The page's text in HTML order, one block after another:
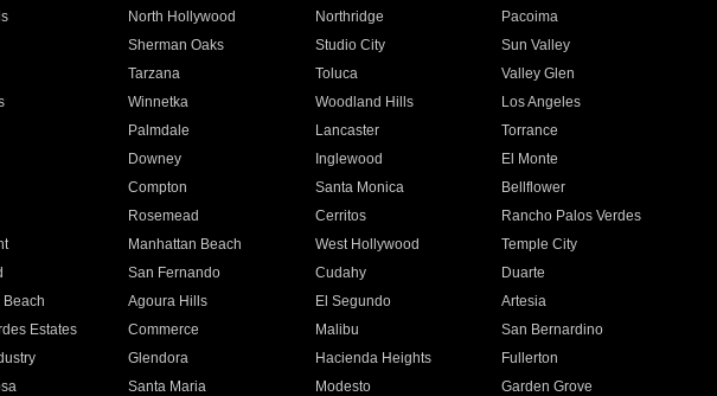
North Hollywood Northridge
Pacoima
Sherman Oaks Studio City
Sun Valley
Tarzana Toluca
Valley Glen
Winnetka Woodland Hills
Los Angeles
Palmdale Lancaster
Torrance
Downey Inglewood
El Monte
Compton Santa Monica
Bellflower
Rosemead Cerritos
Rancho Palos Verdes
Manhattan Beach West Hollywood
Temple City
San Fernando Cudahy
Duarte
Beach Agoura Hills El Segundo
Artesia
Estates Commerce Malibu
San Bernardino
Glendora Hacienda Heights
Fullerton
Santa Maria Modesto
Garden Grove